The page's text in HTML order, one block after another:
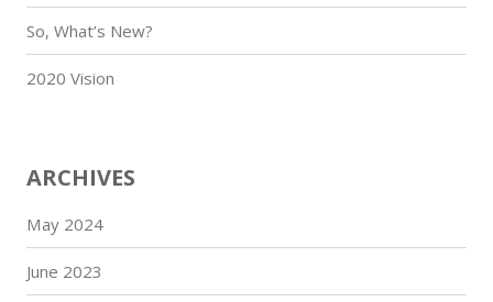
So, What’s New?
2020 Vision
ARCHIVES
May 2024
June 2023